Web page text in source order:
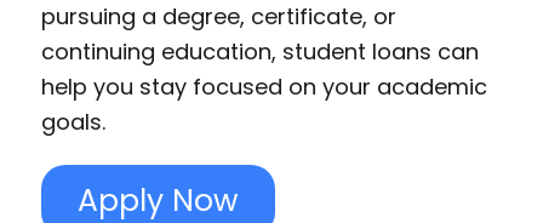
pursuing a degree, certificate, or
continuing education, student loans can
help you stay focused on your academic
goals.
Apply Now